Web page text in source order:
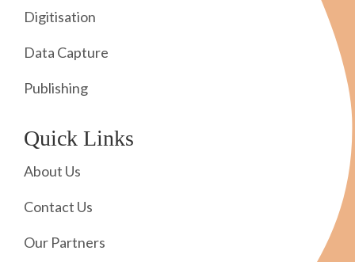
Digitisation
Data Capture
Publishing
Quick Links
About Us
Contact Us
Our Partners